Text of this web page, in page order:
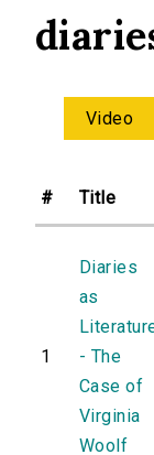
Video
# Title
1
Diaries
as
- The
Case of
Virginia
Woolf